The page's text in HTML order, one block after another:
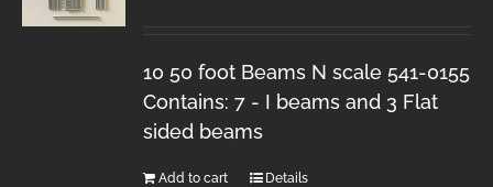
10 50 foot Beams N scale 541-0155
Contains: 7 - I beams and 3 Flat
sided beams
Add to cart Details